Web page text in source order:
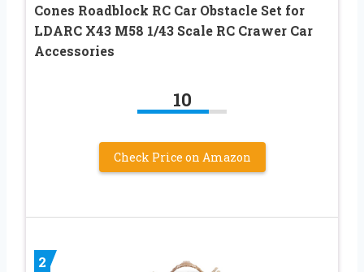
Cones Roadblock RC Car Obstacle Set for
LDARC X43 M58 1/43 Scale RC Crawer Car
Accessories
10
Check Price on Amazon
2